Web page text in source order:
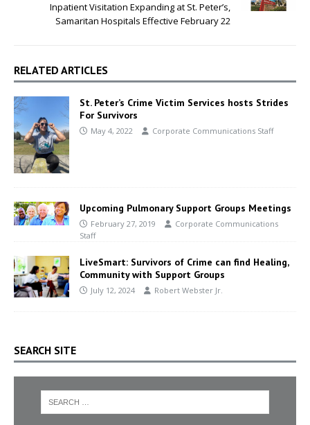
Inpatient Visitation Expanding at St. Peter’s,
Samaritan Hospitals Effective February 22
RELATED ARTICLES
St. Peter’s Crime Victim Services hosts Strides
For Survivors
May 4, 2022 Corporate Communications Staff
Upcoming Pulmonary Support Groups Meetings
February 27, 2019
Corporate Communications
Staff
LiveSmart: Survivors of Crime can find Healing,
Community with Support Groups
July 12, 2024 Robert Webster Jr.
SEARCH SITE